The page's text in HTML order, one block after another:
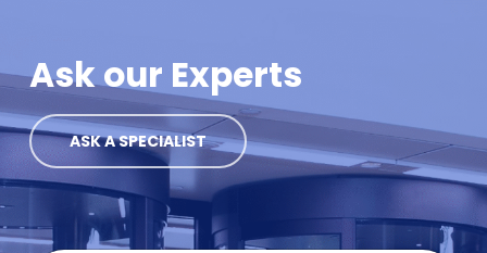
Ask our Experts
ASK A SPECIALIST
C